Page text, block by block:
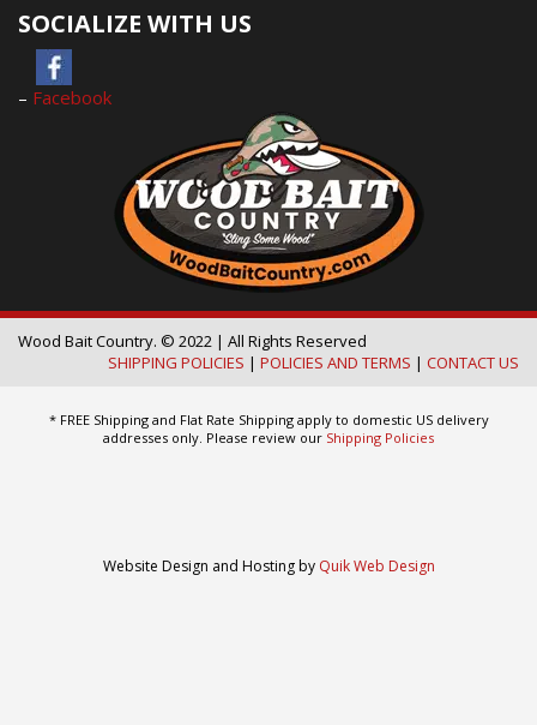
SOCIALIZE WITH US
– Facebook
Wood Bait Country. © 2022 | All Rights Reserved
SHIPPING POLICIES | POLICIES AND TERMS | CONTACT US
* FREE Shipping and Flat Rate Shipping apply to domestic US delivery
addresses only. Please review our Shipping Policies
Website Design and Hosting by Quik Web Design